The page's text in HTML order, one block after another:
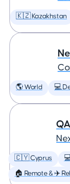
🇰🇿 Kazakhstan
🌎 World 💻
🇨🇾 Cyprus
🏠 Remote & ✈️